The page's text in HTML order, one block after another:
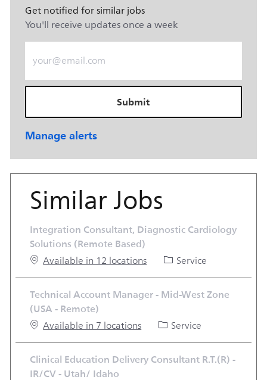
Get notified for similar jobs
You'll receive updates once a week
Enter Email address (Required)
Submit
Manage alerts
Similar Jobs
Integration Consultant, Diagnostic Cardiology
Solutions (Remote Based)
Available in 12 locations Category
Service
Technical Account Manager - Mid-West Zone
(USA - Remote)
Available in 7 locations Category
Service
Clinical Education Delivery Consultant R.T.(R) -
IR/CV - Utah/ Idaho